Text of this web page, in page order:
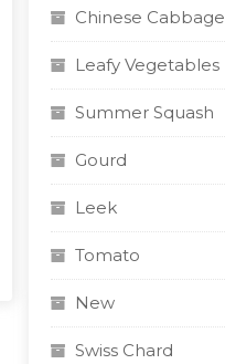
Chinese Cabbage
Leafy Vegetables
Summer Squash
Gourd
Leek
Tomato
New
Swiss Chard